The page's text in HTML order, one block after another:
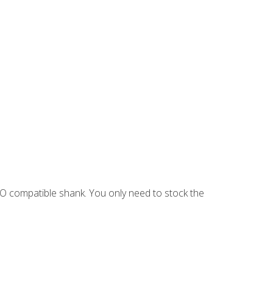
compatible shank. You only need to stock the